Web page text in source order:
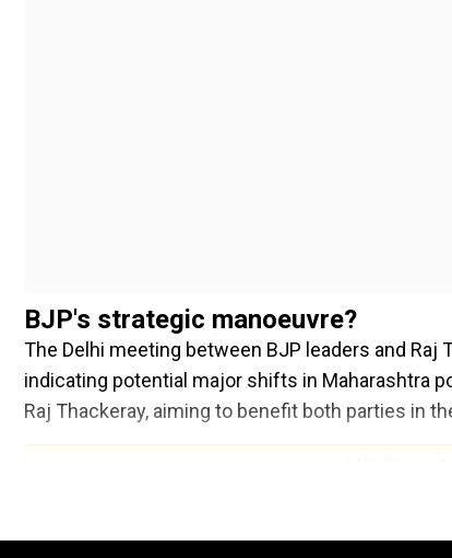
BJP's strategic manoeuvre?
The Delhi meeting between BJP leaders and
indicating potential major shifts in Maharashtra
Raj Thackeray, aiming to benefit both parties in
Add WION as a